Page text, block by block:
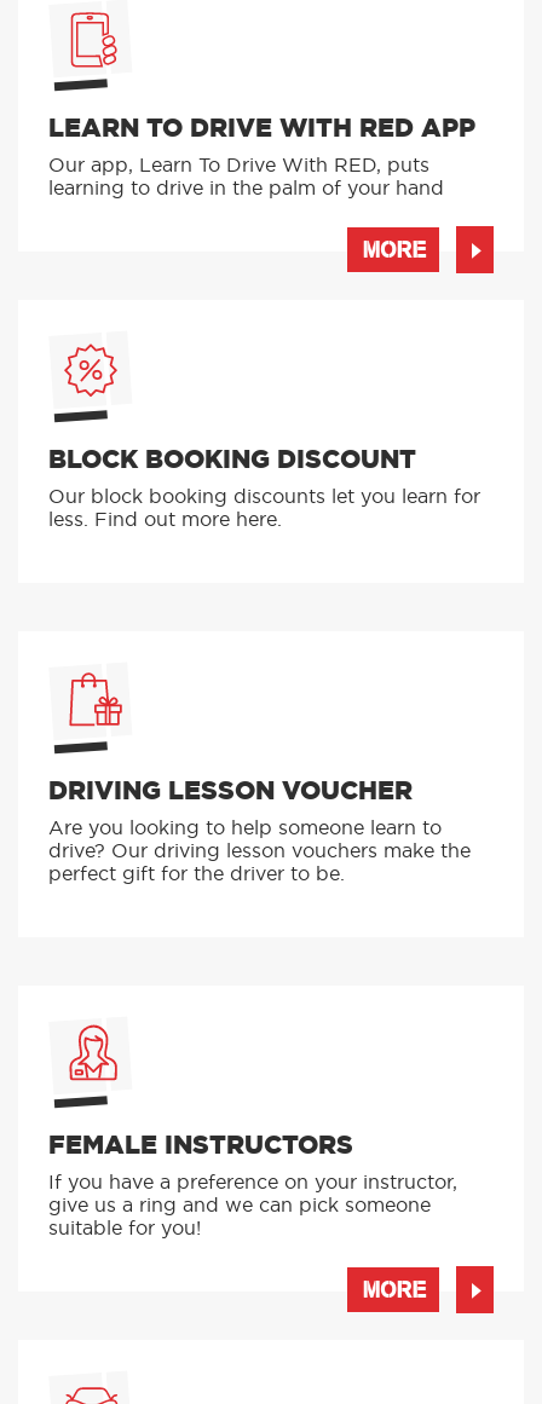
LEARN TO DRIVE WITH RED APP
Our app, Learn To Drive With RED, puts
learning to drive in the palm of your hand
MORE
BLOCK BOOKING DISCOUNT
Our block booking discounts let you learn for
less. Find out more here.
DRIVING LESSON VOUCHER
Are you looking to help someone learn to
drive? Our driving lesson vouchers make the
perfect gift for the driver to be.
FEMALE INSTRUCTORS
If you have a preference on your instructor,
give us a ring and we can pick someone
suitable for you!
MORE